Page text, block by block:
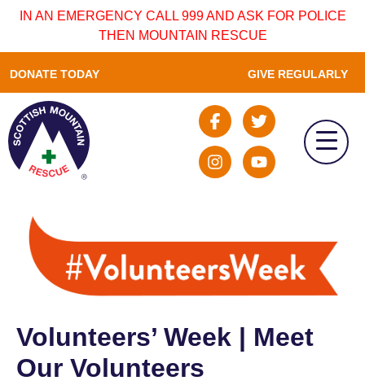
IN AN EMERGENCY CALL 999 AND ASK FOR POLICE
THEN MOUNTAIN RESCUE
DONATE TODAY GIVE REGULARLY
Volunteers’ Week | Meet
Our Volunteers